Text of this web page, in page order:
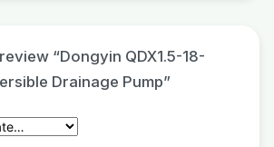
“Dongyin QDX1.5-18-
Drainage Pump”